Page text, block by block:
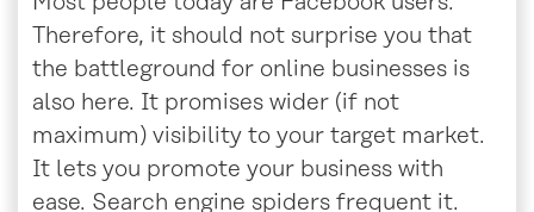
Therefore, it should not surprise you that
the battleground for online businesses is
also here. It promises wider (if not
maximum) visibility to your target market.
It lets you promote your business with
ease. Search engine spiders frequent it.